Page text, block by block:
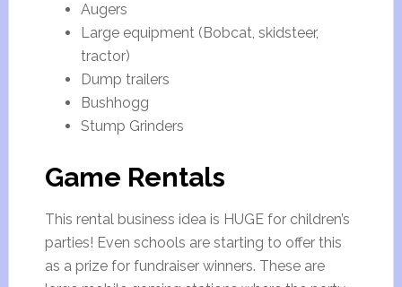
Augers
Large equipment (Bobcat, skidsteer,
tractor)
Dump trailers
Bushhogg
Stump Grinders
Game Rentals
This rental business idea is HUGE for children’s
parties! Even schools are starting to offer this
as a prize for fundraiser winners. These are